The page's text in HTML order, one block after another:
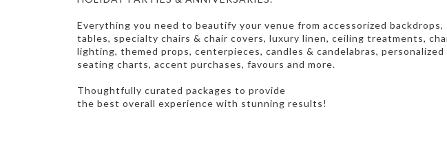
Everything you need to beautify your venue from accessorized backdrops,
tables, specialty chairs & chair covers, luxury linen, ceiling treatments,
lighting, themed props, centerpieces, candles & candelabras,
seating charts, accent purchases, favours and more.
Thoughtfully curated packages to provide
the best overall experience with stunning results!